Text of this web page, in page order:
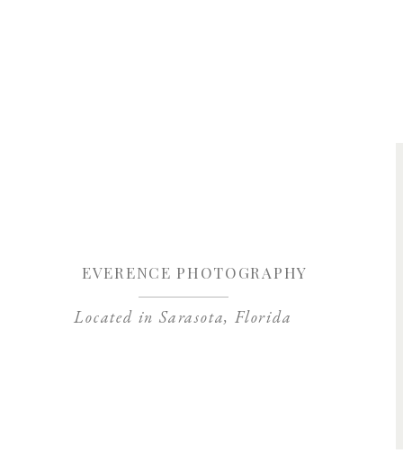
Located in Sarasota, Florida
EVERENCE PHOTOGRAPHY